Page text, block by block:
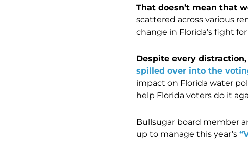
That doesn’t mean that
scattered across various
change in Florida’s fight
Despite every
spilled over into the
impact on Florida water
help Florida voters do it
Bullsugar board member
up to manage this year’s